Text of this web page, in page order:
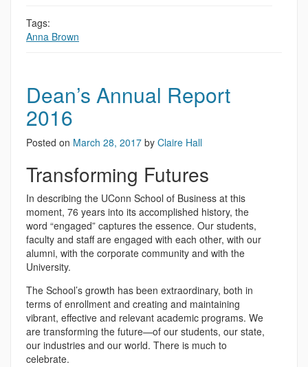
Tags:
Anna Brown
Dean’s Annual Report
2016
Posted on March 28, 2017 by Claire Hall
Transforming Futures
In describing the UConn School of Business at this
moment, 76 years into its accomplished history, the
word “engaged” captures the essence. Our students,
faculty and staff are engaged with each other, with our
alumni, with the corporate community and with the
University.
The School’s growth has been extraordinary, both in
terms of enrollment and creating and maintaining
vibrant, effective and relevant academic programs. We
are transforming the future—of our students, our state,
our industries and our world. There is much to
celebrate.